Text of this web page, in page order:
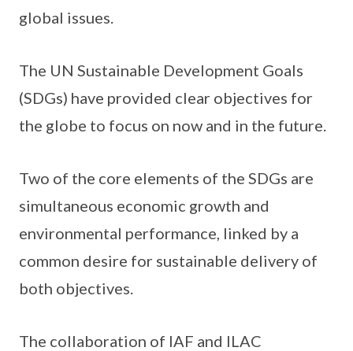
global issues.
The UN Sustainable Development Goals
(SDGs) have provided clear objectives for
the globe to focus on now and in the future.
Two of the core elements of the SDGs are
simultaneous economic growth and
environmental performance, linked by a
common desire for sustainable delivery of
both objectives.
The collaboration of IAF and ILAC